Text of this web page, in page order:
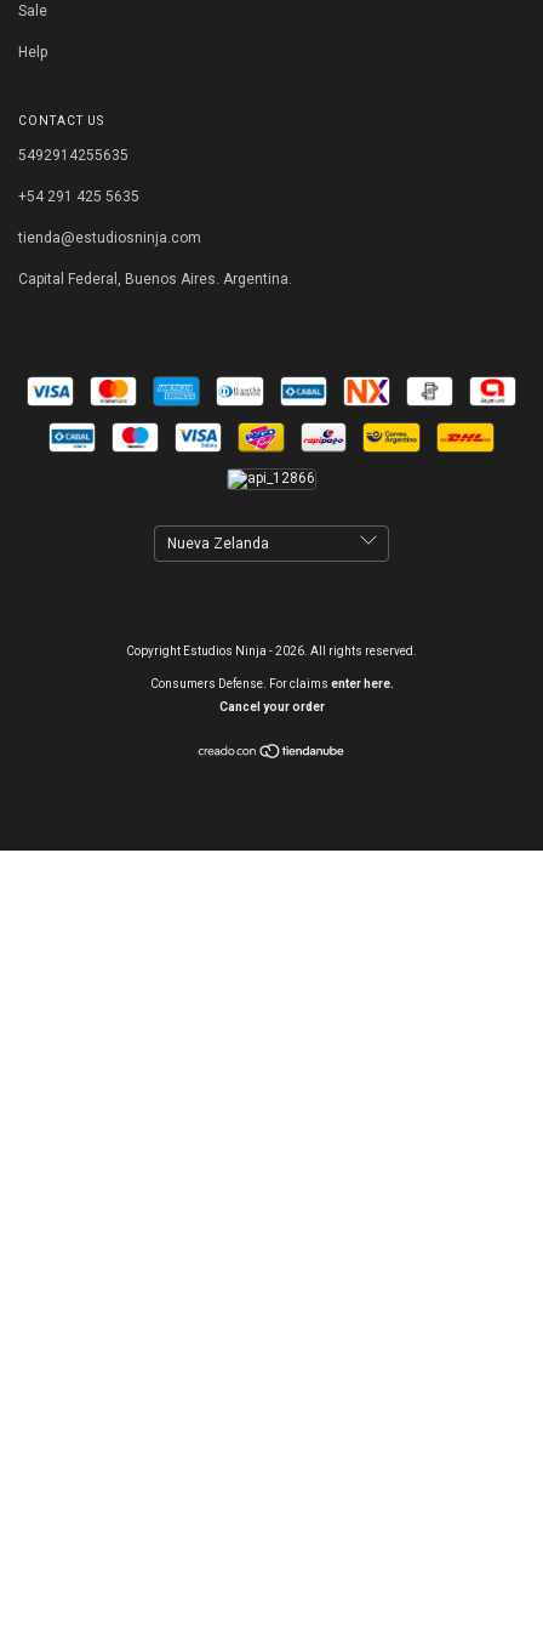
Sale
Help
CONTACT US
5492914255635
+54 291 425 5635
tienda@estudiosninja.com
Capital Federal, Buenos Aires. Argentina.
Copyright Estudios Ninja - 2026. All rights reserved.
Consumers Defense. For claims enter here.
Cancel your order